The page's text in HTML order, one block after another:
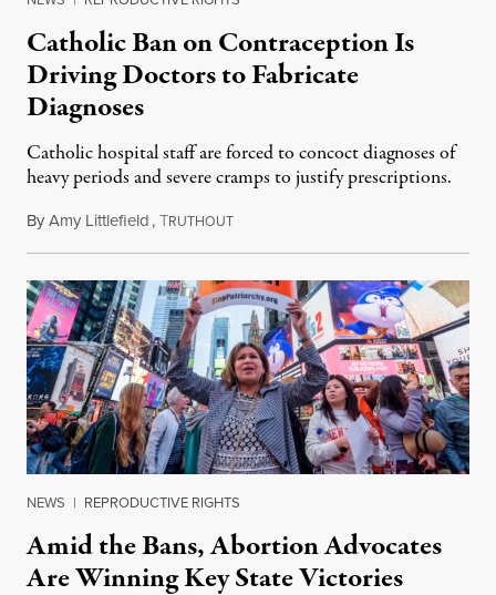
Catholic Ban on Contraception Is
Driving Doctors to Fabricate
Diagnoses
Catholic hospital staff are forced to concoct diagnoses of
heavy periods and severe cramps to justify prescriptions.
ByAmy Littlefield,TRUTHOUTDecember 5, 2019
NEWS | REPRODUCTIVE RIGHTS
Amid the Bans, Abortion Advocates
Are Winning Key State Victories